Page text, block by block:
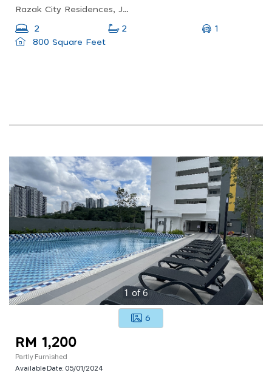
Razak City Residences, Jalan Sungai Besi, Sungai Besi, Kuala Lumpur, Federal Territory Of Kuala Lumpur, Malaysia
2 2
1
800 Square Feet
1 of6
6
RM 1,200
Partly Furnished
Available Date: 05/01/2024